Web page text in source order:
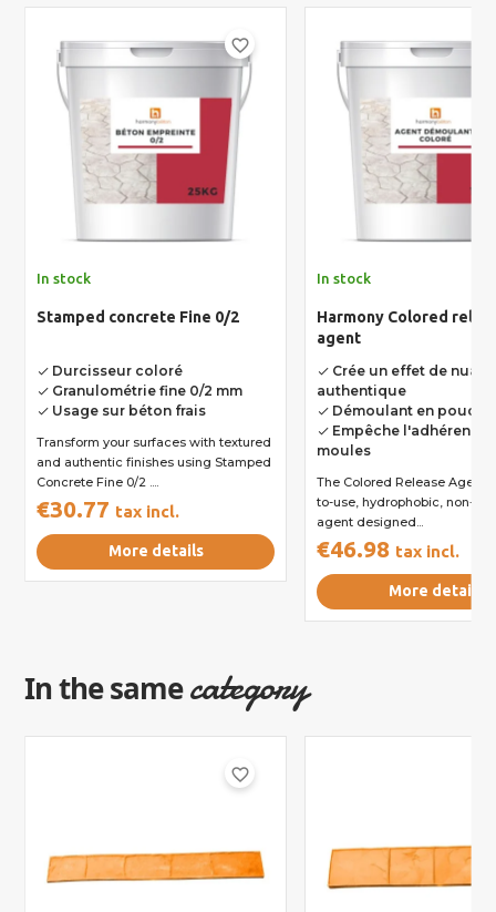
favorite_border
In stock
Stamped concrete Fine 0/2
done Durcisseur coloré
done Granulométrie fine 0/2 mm
done Usage sur béton frais
Transform your surfaces with textured
and authentic finishes using Stamped
Concrete Fine 0/2 ....
€30.77 tax incl.
More details
In stock
Harmony Colored
agent
done Crée un effet de
authentique
done Démoulant en
done Empêche l'adhérence
moules
The Colored Release Agent
to-use, hydrophobic, non-
agent designed...
€46.98 tax incl.
More details
In the samecategory
favorite_border